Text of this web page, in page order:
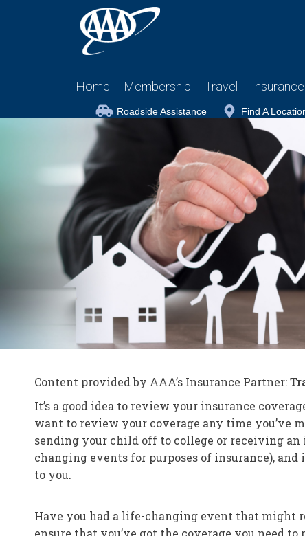
Home Membership Travel Insurance
Roadside Assistance Find A
Content provided by AAA’s Insurance Partner:
It’s a good idea to review your insurance
want to review your coverage any time you’ve
sending your child off to college or receiving
changing events for purposes of insurance),
to you.
Have you had a life-changing event that might
ensure that you’ve got the coverage you need